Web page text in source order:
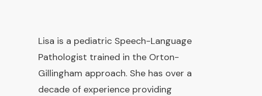
Lisa is a pediatric Speech-Language
Pathologist trained in the Orton-
Gillingham approach. She has over a
decade of experience providing